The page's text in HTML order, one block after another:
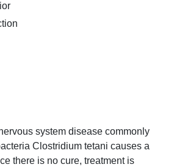
system disease commonly
Clostridium tetani causes a
there is no cure, treatment is